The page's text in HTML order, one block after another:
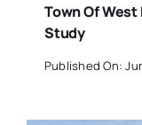
Town Of
Study
Published On: